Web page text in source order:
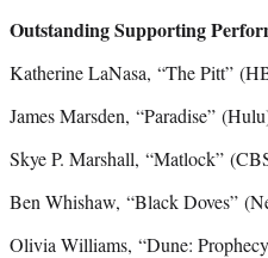
Outstanding Supporting
Katherine LaNasa, “The Pitt”
James Marsden, “Paradise”
Skye P. Marshall, “Matlock”
Ben Whishaw, “Black Doves”
Olivia Williams, “Dune: